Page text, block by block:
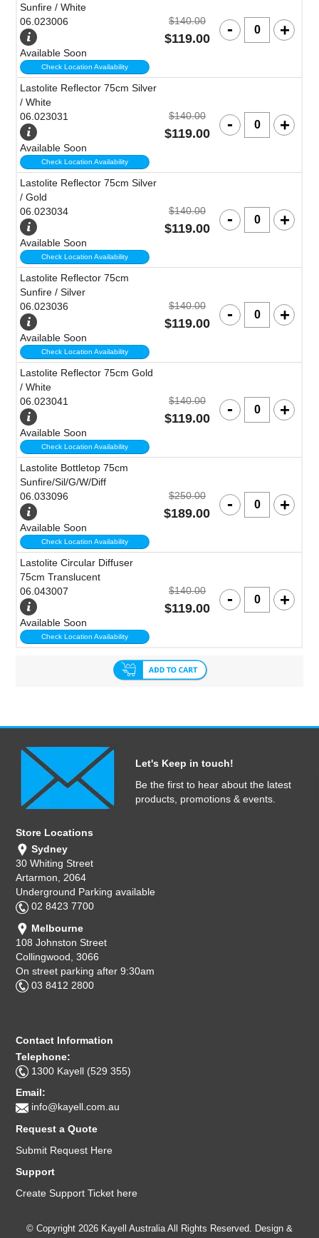
Sunfire / White
06.023006
Available Soon
Check Location Availability
$140.00
$119.00
Lastolite Reflector 75cm Silver
/ White
06.023031
Available Soon
Check Location Availability
$140.00
$119.00
Lastolite Reflector 75cm Silver
/ Gold
06.023034
Available Soon
Check Location Availability
$140.00
$119.00
Lastolite Reflector 75cm
Sunfire / Silver
06.023036
Available Soon
Check Location Availability
$140.00
$119.00
Lastolite Reflector 75cm Gold
/ White
06.023041
Available Soon
Check Location Availability
$140.00
$119.00
Lastolite Bottletop 75cm
Sunfire/Sil/G/W/Diff
06.033096
Available Soon
Check Location Availability
$250.00
$189.00
Lastolite Circular Diffuser
75cm Translucent
06.043007
Available Soon
Check Location Availability
$140.00
$119.00
Let's Keep in touch!
Be the first to hear about the latest
products, promotions & events.
Store Locations
Sydney
30 Whiting Street
Artarmon, 2064
Underground Parking available
02 8423 7700
Melbourne
108 Johnston Street
Collingwood, 3066
On street parking after 9:30am
03 8412 2800
Contact Information
Telephone:
1300 Kayell (529 355)
Email:
info@kayell.com.au
Request a Quote
Submit Request Here
Support
Create Support Ticket here
© Copyright 2026 Kayell Australia All Rights Reserved. Design &